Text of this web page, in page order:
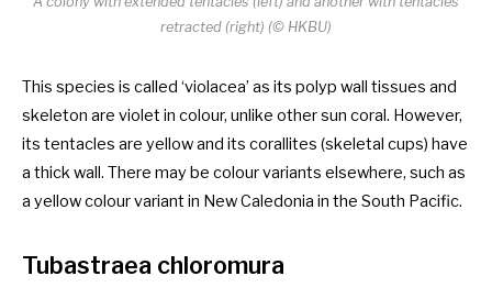
retracted (right) (© HKBU)
This species is called ‘violacea’ as its polyp wall tissues and
skeleton are violet in colour, unlike other sun coral. However,
its tentacles are yellow and its corallites (skeletal cups) have
a thick wall. There may be colour variants elsewhere, such as
a yellow colour variant in New Caledonia in the South Pacific.
Tubastraea chloromura